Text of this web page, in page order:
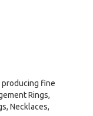
fine
Rings,
Necklaces,